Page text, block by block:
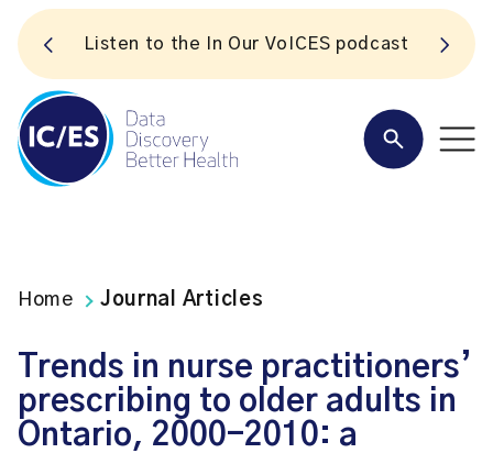
Listen to the In Our VoICES podcast
Home Journal Articles
Trends in nurse practitioners’
prescribing to older adults in
Ontario, 2000-2010: a